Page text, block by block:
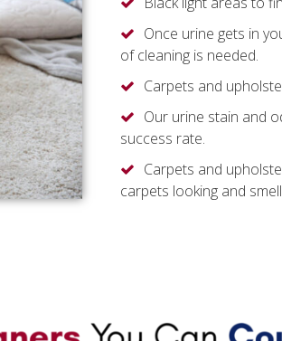
Once urine gets in
of cleaning is needed.
Carpets and
Our urine stain and
success rate.
Carpets and
carpets looking and